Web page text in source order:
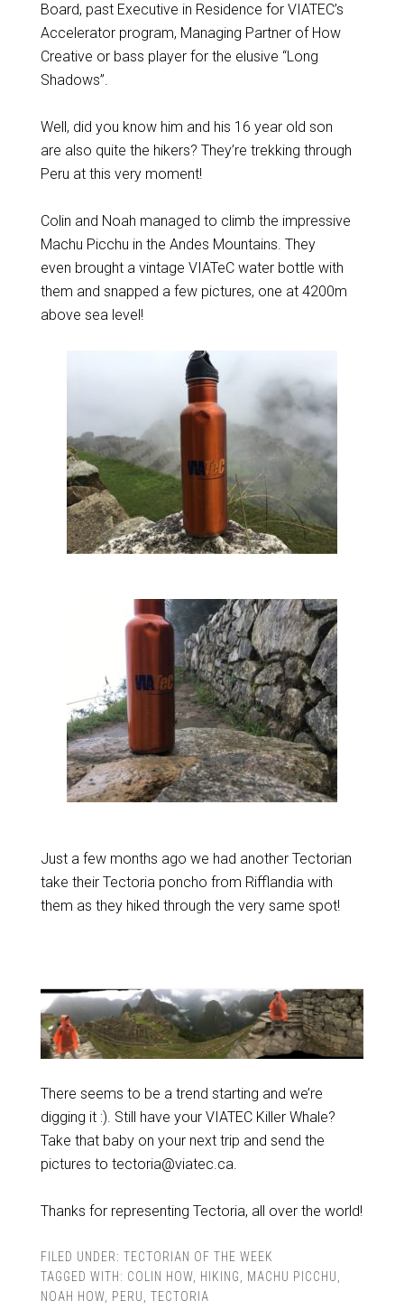
Board, past Executive in Residence for VIATEC’s
Accelerator program, Managing Partner of How
Creative or bass player for the elusive “Long
Shadows”.
Well, did you know him and his 16 year old son
are also quite the hikers? They’re trekking through
Peru at this very moment!
Colin and Noah managed to climb the impressive
Machu Picchu in the Andes Mountains. They
even brought a vintage VIATeC water bottle with
them and snapped a few pictures, one at 4200m
above sea level!
Just a few months ago we had another Tectorian
take their Tectoria poncho from Rifflandia with
them as they hiked through the very same spot!
There seems to be a trend starting and we’re
digging it :). Still have your VIATEC Killer Whale?
Take that baby on your next trip and send the
pictures to tectoria@viatec.ca.
Thanks for representing Tectoria, all over the world!
FILED UNDER: TECTORIAN OF THE WEEK
TAGGED WITH: COLIN HOW, HIKING MACHU PICCHU
NOAH HOW, PERU TECTORIA